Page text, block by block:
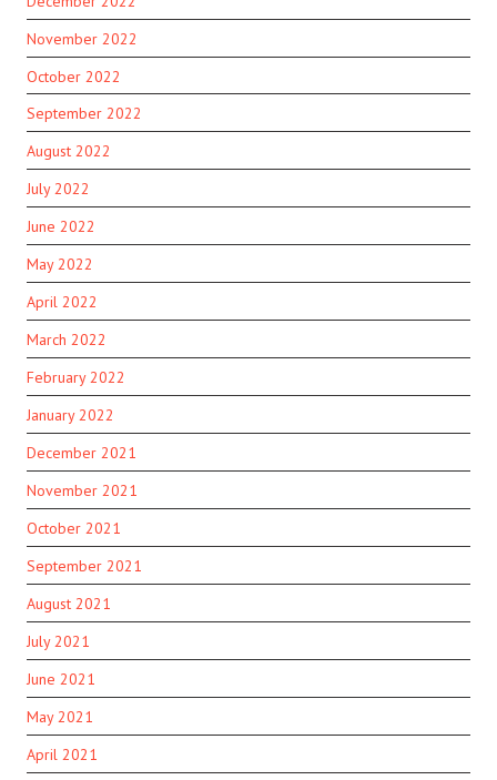
November 2022
October 2022
September 2022
August 2022
July 2022
June 2022
May 2022
April 2022
March 2022
February 2022
January 2022
December 2021
November 2021
October 2021
September 2021
August 2021
July 2021
June 2021
May 2021
April 2021